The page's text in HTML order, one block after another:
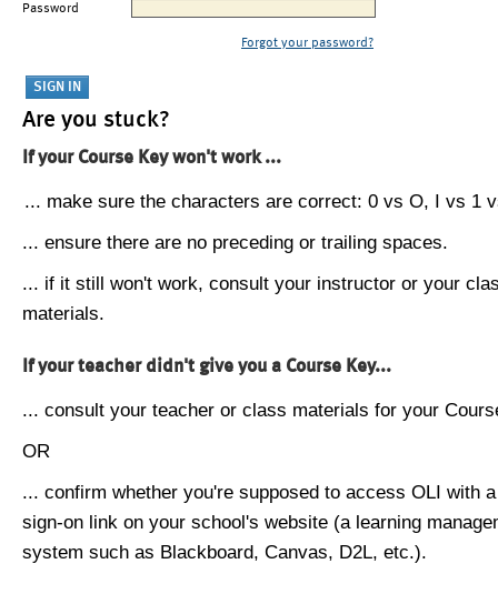
Password
Forgot your password?
Are you stuck?
If your Course Key won't work ...
... make sure the characters are correct: 0 vs O, I vs 1
... ensure there are no preceding or trailing spaces.
... if it still won't work, consult your instructor or your
materials.
If your teacher didn't give you a Course Key...
... consult your teacher or class materials for your
OR
... confirm whether you're supposed to access OLI with
sign-on link on your school's website (a learning
system such as Blackboard, Canvas, D2L, etc.).